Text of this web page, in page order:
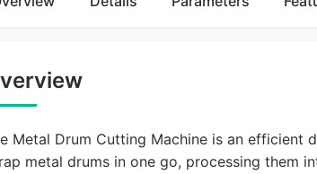
Metal Drum Cutting Machine is an
metal drums in one go, processing them